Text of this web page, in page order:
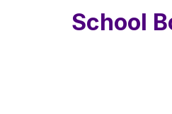
School